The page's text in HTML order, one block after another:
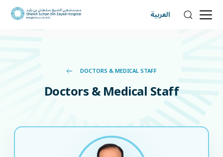
العربية
DOCTORS & MEDICAL STAFF
Doctors & Medical Staff